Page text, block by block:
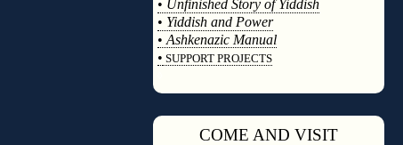
• Unfinished Story of Yiddish
• Yiddish and Power
• Ashkenazic Manual
• SUPPORT PROJECTS
COME AND VISIT